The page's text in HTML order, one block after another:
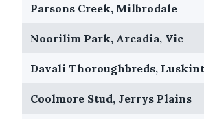
Parsons Creek, Milbrodale
Noorilim Park, Arcadia, Vic
Davali Thoroughbreds,
Coolmore Stud, Jerrys Plains